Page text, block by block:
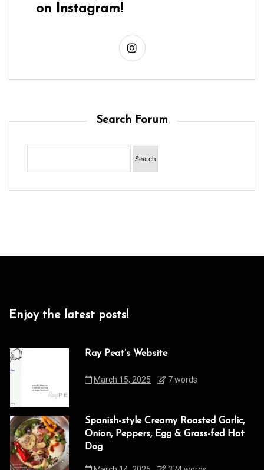
on Instagram!
Search Forum
Enjoy the latest posts!
Ray Peat’s Website
March 15, 2025 7 words
Spanish-style Creamy Roasted Garlic,
Onion, Peppers, Egg & Grass-fed Hot
Dog